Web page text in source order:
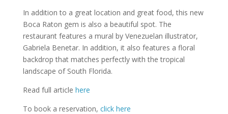
In addition to a great location and great food, this new
Boca Raton gem is also a beautiful spot. The
restaurant features a mural by Venezuelan illustrator,
Gabriela Benetar. In addition, it also features a floral
backdrop that matches perfectly with the tropical
landscape of South Florida.
Read full article here
To book a reservation, click here